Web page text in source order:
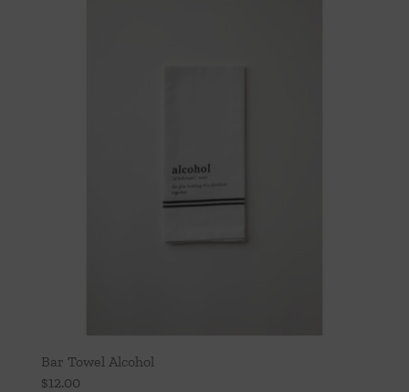
Bar Towel Alcohol
$12.00